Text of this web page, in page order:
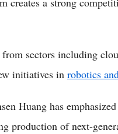
sectors including
initiatives in robotics
Huang has
production of next-